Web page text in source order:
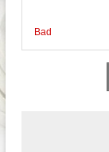
Bad